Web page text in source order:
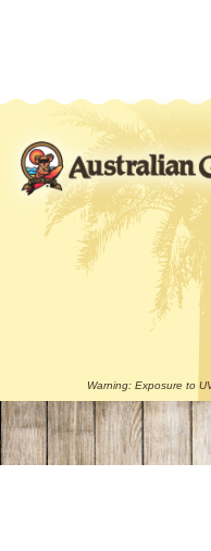
Warning: Exposure to